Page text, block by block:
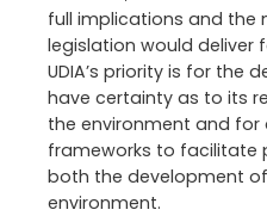
full implications and
legislation would deliver
UDIA’s priority is for the
have certainty as to its
the environment and
frameworks to facilitate
both the development
environment.